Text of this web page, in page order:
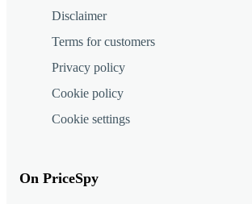
Disclaimer
Terms for customers
Privacy policy
Cookie policy
Cookie settings
On PriceSpy